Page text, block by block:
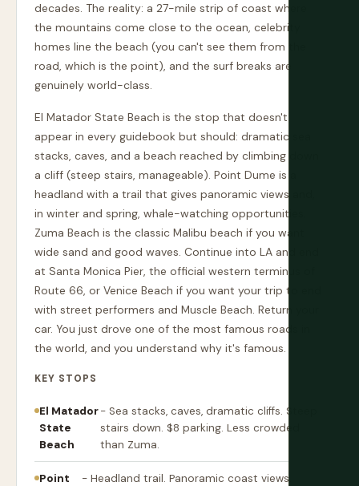
decades. The reality: a 27-mile strip of coast where
the mountains come close to the ocean, celebrity
homes line the beach (you can't see them from the
road, which is the point), and the surf breaks are
genuinely world-class.
El Matador State Beach is the stop that doesn't
appear in every guidebook but should: dramatic sea
stacks, caves, and a beach reached by climbing down
a cliff (steep stairs, manageable). Point Dume is a
headland with a trail that gives panoramic views and,
in winter and spring, whale-watching opportunities.
Zuma Beach is the classic Malibu beach if you want
wide sand and good waves. Continue into LA and end
at Santa Monica Pier, the official western terminus of
Route 66, or Venice Beach if you want your trip to end
with street performers and Muscle Beach. Return your
car. You just drove one of the most famous roads in
the world, and you understand why it's famous.
KEY STOPS
El Matador
State
Beach
- Sea stacks, caves, dramatic cliffs. Steep
stairs down. $8 parking. Less crowded
than Zuma.
Point
- Headland trail. Panoramic coast views.